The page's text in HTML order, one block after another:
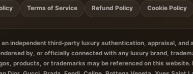
Terms of Service Refund Policy Cookie Policy
an independent third-party luxury authentication, appraisal, and
by, or officially connected with any luxury brand,
products, or trademarks may be referenced on this website.